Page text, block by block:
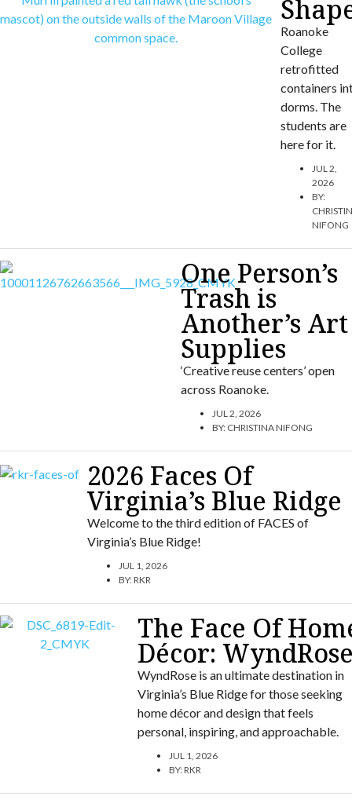
Roanoke
College
retrofitted
containers
dorms. The
students are
here for it.
JUL 2,
2026
BY:
NIFONG
One Person’s
Trash is
Another’s Art
Supplies
‘Creative reuse centers’ open
across Roanoke.
JUL 2, 2026
BY: CHRISTINA NIFONG
2026 Faces Of
Virginia’s Blue Ridge
Welcome to the third edition of FACES of
Virginia’s Blue Ridge!
JUL 1, 2026
BY:RKR
The Face Of
Décor:
WyndRose is an ultimate destination in
Virginia’s Blue Ridge for those seeking
home décor and design that feels
personal, inspiring, and approachable.
JUL 1, 2026
BY:RKR